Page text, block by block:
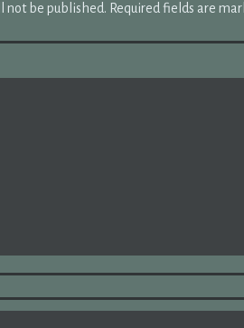
not be published. Required fields are